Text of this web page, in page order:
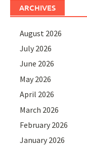
ARCHIVES
August 2026
July 2026
June 2026
May 2026
April 2026
March 2026
February 2026
January 2026